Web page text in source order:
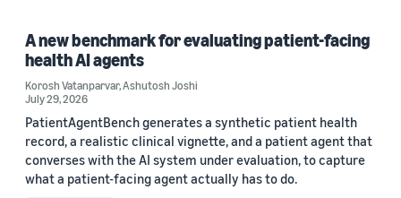
A new benchmark for evaluating patient-facing
health AI agents
Korosh Vatanparvar,Ashutosh Joshi
July 29, 2026
PatientAgentBench generates a synthetic patient health
record, a realistic clinical vignette, and a patient agent that
converses with the AI system under evaluation, to capture
what a patient-facing agent actually has to do.